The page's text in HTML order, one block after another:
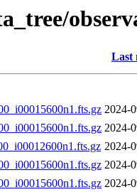
Last
2024-
2024-
2024-
2024-
2024-